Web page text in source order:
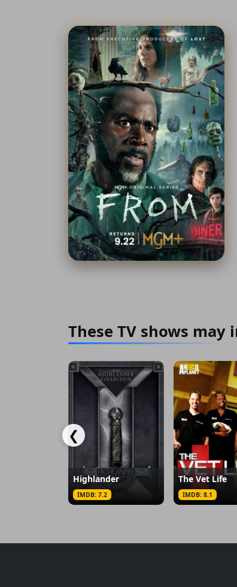
These TV shows may
❮
Highlander
IMDB: 7.2
The Vet Life
IMDB: 8.1